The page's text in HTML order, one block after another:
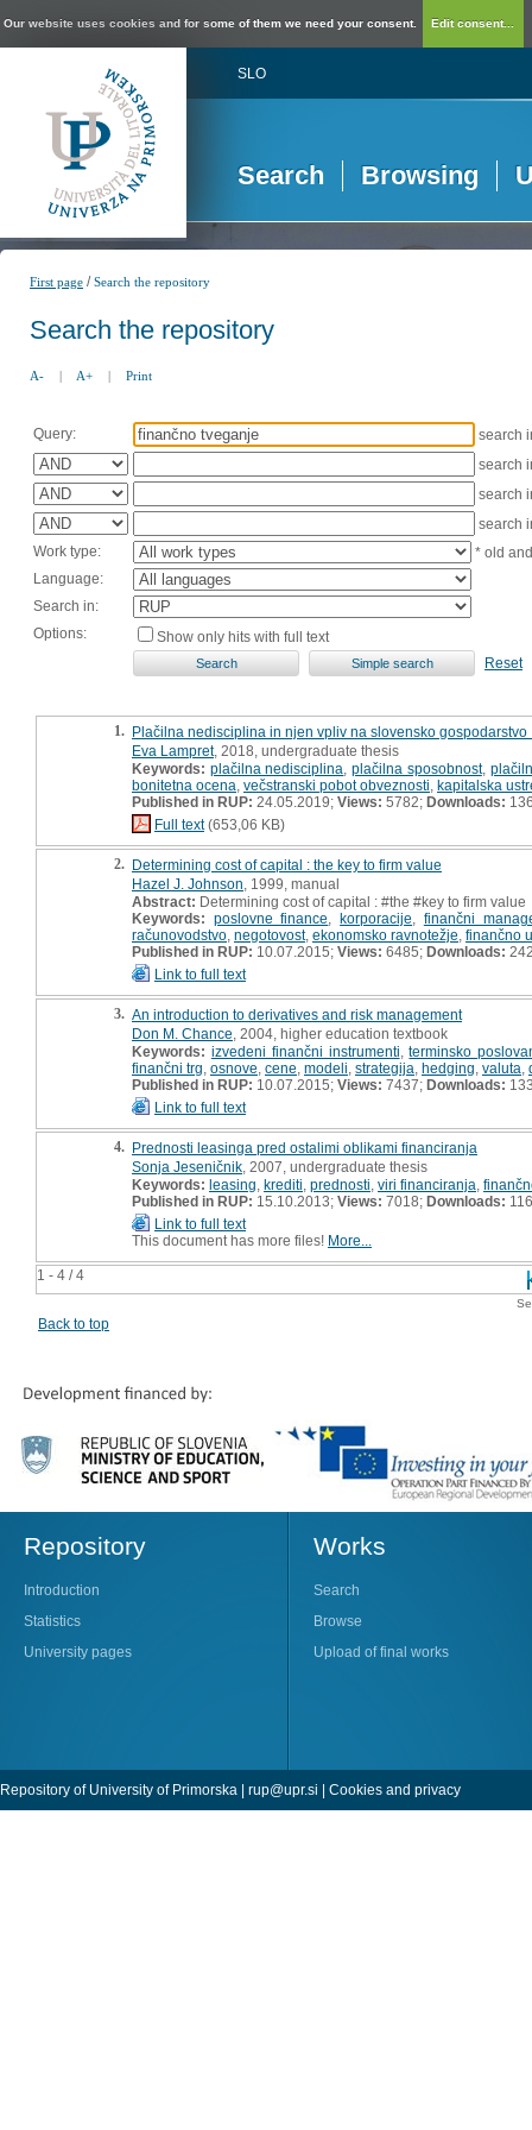
Our website uses cookies and for some of them we need your consent. Edit consent...
SLO
Search Browsing
First page /Search the repository
Search the repository
A- | A+ | Print
Query:
search
search
search
search
Work type:
* old
Language:
Search in:
Options:
Show only hits with full text
Reset
1 - 4 / 4
1. Plačilna nedisciplina in njen vpliv na slovensko
Eva Lampret, 2018, undergraduate thesis
Keywords: plačilna nedisciplina ,plačilna sposobnost,
bonitetna ocena večstranski pobot obveznosti kapitalska
Published in RUP: 24.05.2019; Views: 5782; Downloads:
Full text(653,06 KB)
2. Determining cost of capital : the key to firm value
Hazel J. Johnson , 1999, manual
Abstract: Determining cost of capital : #the #key to firm value
Keywords: poslovne finance ,korporacije
finančni
računovodstvo negotovost, ekonomsko ravnotežje finančno
Published in RUP: 10.07.2015; Views: 6485; Downloads:
Link to full text
3. An introduction to derivatives and risk management
Don M. Chance , 2004, higher education textbook
Keywords: izvedeni finančni instrumenti ,terminsko
finančni trg osnove cene modeli strategija hedging valuta
Published in RUP: 10.07.2015; Views: 7437; Downloads:
Link to full text
4. Prednosti leasinga pred ostalimi oblikami financiranja
Sonja Jeseničnik , 2007, undergraduate thesis
Keywords: leasing krediti prednosti viri financiranja
Published in RUP: 15.10.2013; Views: 7018; Downloads: 116
Link to full text
This document has more files! More...
Back to top
Repository
Introduction
Statistics
University pages
Works
Search
Browse
Upload of final works
Repository of University of Primorska | rup@upr.si | Cookies and privacy